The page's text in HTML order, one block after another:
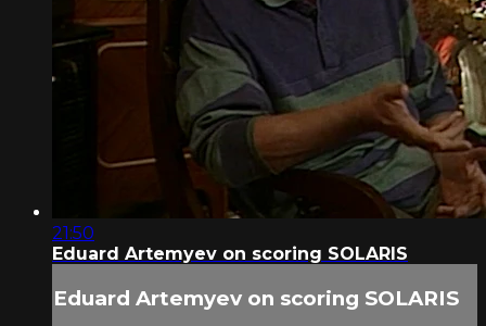
21:50
Eduard Artemyev on scoring SOLARIS
Eduard Artemyev on scoring SOLARIS